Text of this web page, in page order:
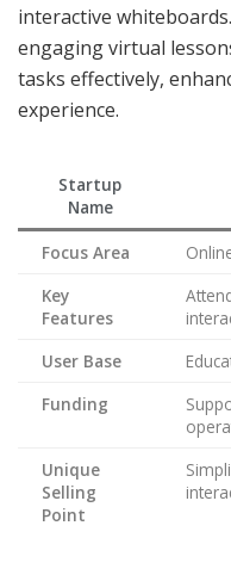
interactive
engaging virtual
tasks effectively,
experience.
Startup
Name
Focus Area
Key
Features
User Base
Funding
Unique
Selling
Point